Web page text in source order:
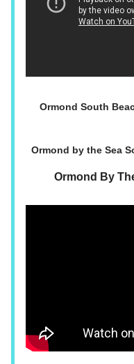
Ormond South
Ormond by the Sea
Ormond By